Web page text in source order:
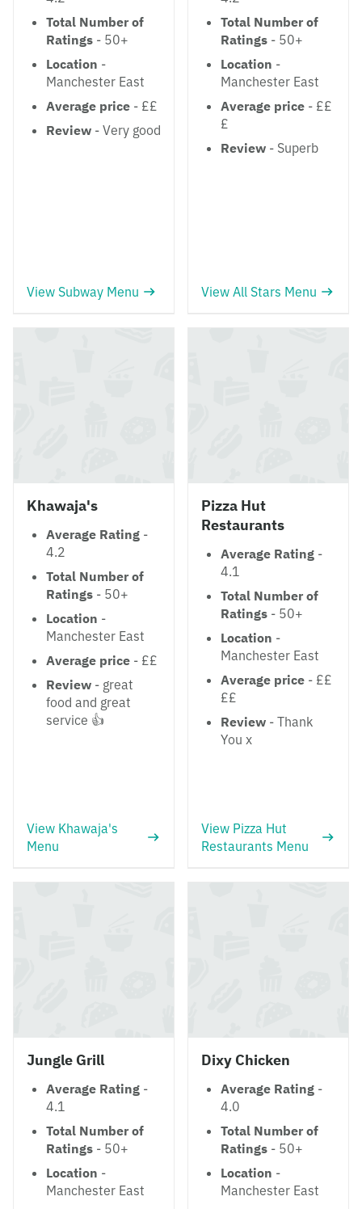
Total Number of
Ratings - 50+
Location -
Manchester East
Average price - ££
Review - Very good
View Subway Menu
Total Number of
Ratings - 50+
Location -
Manchester East
Average price - ££
£
Review - Superb
View All Stars Menu
Khawaja's
Average Rating -
4.2
Total Number of
Ratings - 50+
Location -
Manchester East
Average price - ££
Review - great
food and great
service 👍
View Khawaja's
Menu
Pizza Hut
Restaurants
Average Rating -
4.1
Total Number of
Ratings - 50+
Location -
Manchester East
Average price - ££
££
Review - Thank
You x
View Pizza Hut
Restaurants Menu
Jungle Grill
Average Rating -
4.1
Total Number of
Ratings - 50+
Location -
Manchester East
Dixy Chicken
Average Rating -
4.0
Total Number of
Ratings - 50+
Location -
Manchester East